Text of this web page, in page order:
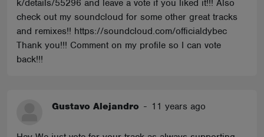
k/details/55296 and leave a vote if you liked it!!! Also
check out my soundcloud for some other great tracks
and remixes!! https://soundcloud.com/officialdybec
Thank you!!! Comment on my profile so I can vote
back!!!
Gustavo Alejandro - 11 years ago